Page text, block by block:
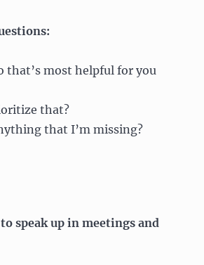
that’s most helpful for you
that?
that I’m missing?
speak up in meetings and